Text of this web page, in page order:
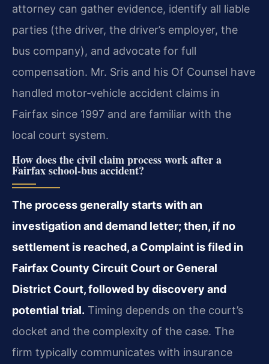
attorney can gather evidence, identify all liable
parties (the driver, the driver’s employer, the
bus company), and advocate for full
compensation. Mr. Sris and his Of Counsel have
handled motor‑vehicle accident claims in
Fairfax since 1997 and are familiar with the
local court system.
How does the civil claim process work after a
Fairfax school‑bus accident?
The process generally starts with an
investigation and demand letter; then, if no
settlement is reached, a Complaint is filed in
Fairfax County Circuit Court or General
District Court, followed by discovery and
potential trial. Timing depends on the court’s
docket and the complexity of the case. The
firm typically communicates with insurance